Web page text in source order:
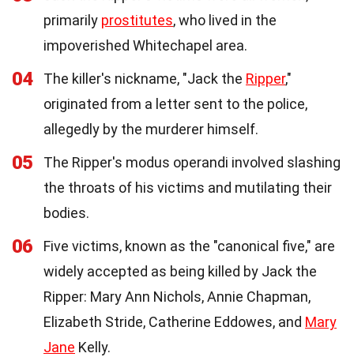
primarily prostitutes, who lived in the
impoverished Whitechapel area.
04 The killer's nickname, "Jack the Ripper,"
originated from a letter sent to the police,
allegedly by the murderer himself.
05
The Ripper's modus operandi involved slashing
the throats of his victims and mutilating their
bodies.
06
Five victims, known as the "canonical five," are
widely accepted as being killed by Jack the
Ripper: Mary Ann Nichols, Annie Chapman,
Elizabeth Stride, Catherine Eddowes, and Mary
Jane Kelly.